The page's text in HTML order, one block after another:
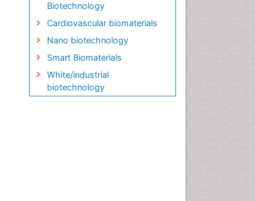
Biotechnology
Cardiovascular biomaterials
Nano biotechnology
Smart Biomaterials
White/industrial
biotechnology